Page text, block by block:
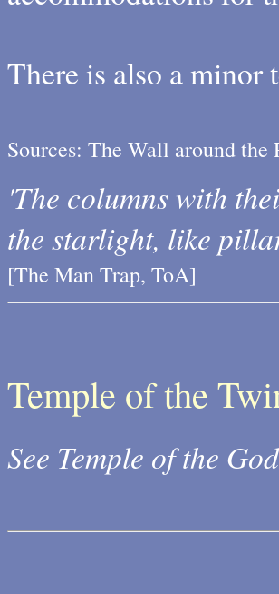
There is also a
Sources: The Wall around
'The columns with
the starlight, like
[The Man Trap, ToA]
Temple of the
See Temple of the